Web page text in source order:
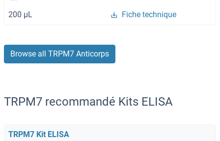
200 μL Fiche technique
Browse all TRPM7 Anticorps
TRPM7 recommandé Kits ELISA
TRPM7 Kit ELISA